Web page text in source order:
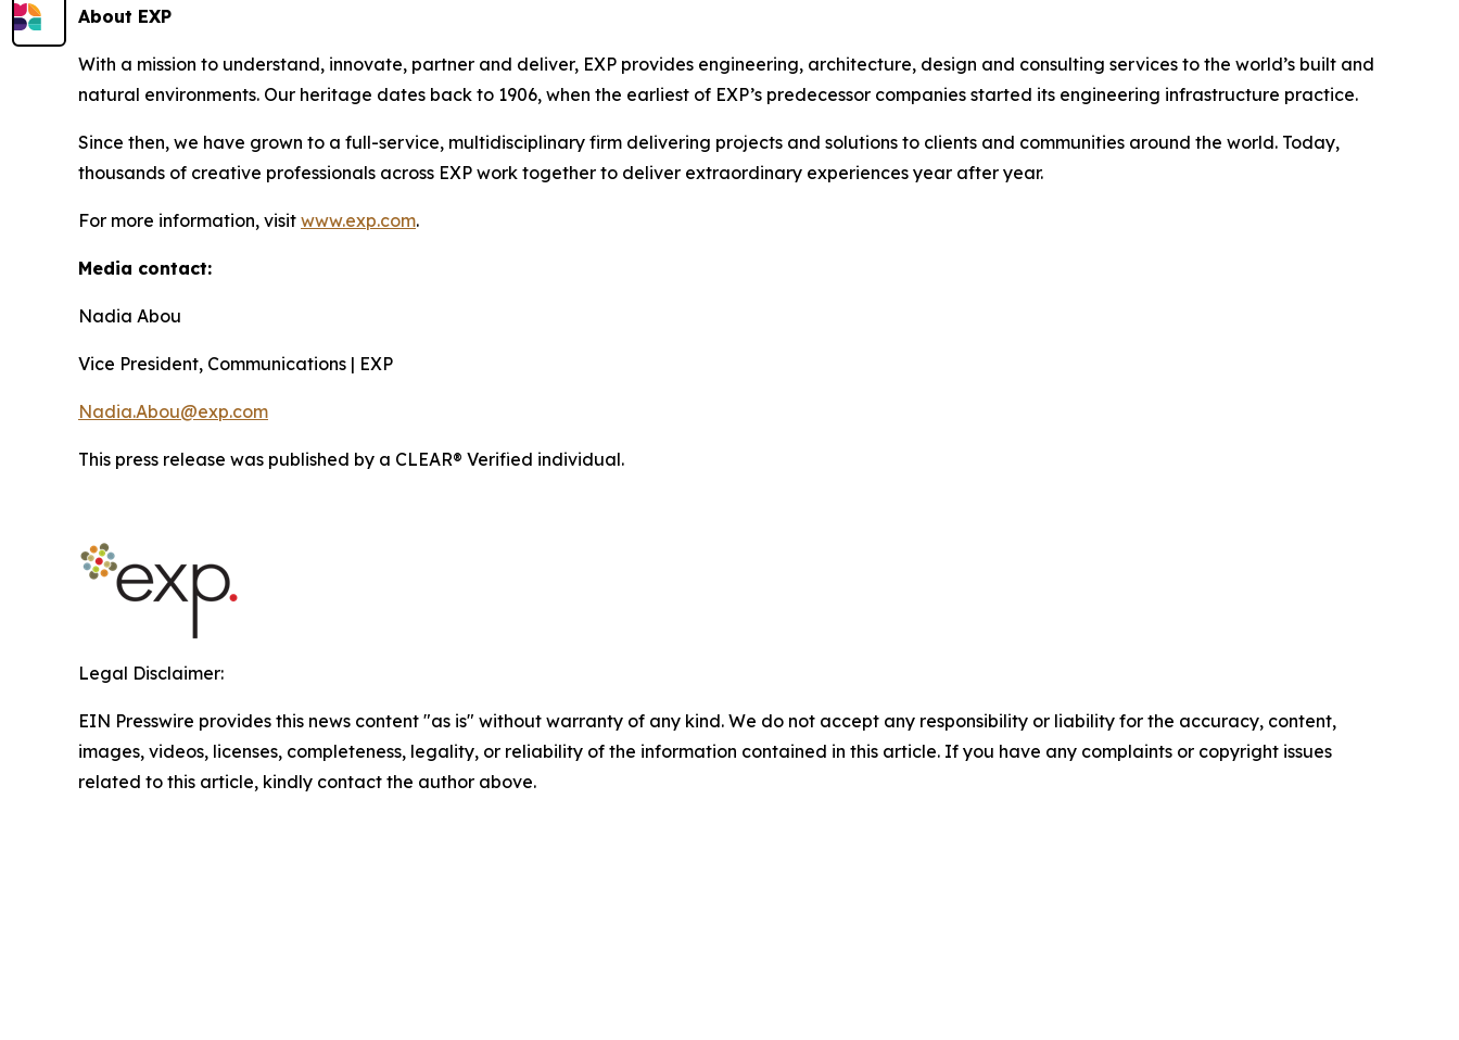
About EXP
With a mission to understand, innovate, partner and deliver, EXP provides engineering, architecture, design and consulting services to the world’s built and
natural environments. Our heritage dates back to 1906, when the earliest of EXP’s predecessor companies started its engineering infrastructure practice.
Since then, we have grown to a full-service, multidisciplinary firm delivering projects and solutions to clients and communities around the world. Today,
thousands of creative professionals across EXP work together to deliver extraordinary experiences year after year.
For more information, visit www.exp.com.
Media contact:
Nadia Abou
Vice President, Communications | EXP
Nadia.Abou@exp.com
This press release was published by a CLEAR® Verified individual.
Legal Disclaimer:
EIN Presswire provides this news content "as is" without warranty of any kind. We do not accept any responsibility or liability for the accuracy, content,
images, videos, licenses, completeness, legality, or reliability of the information contained in this article. If you have any complaints or copyright issues
related to this article, kindly contact the author above.